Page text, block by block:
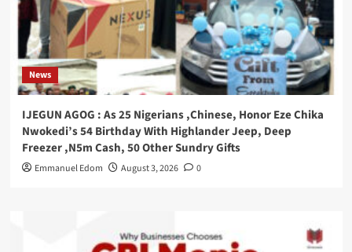
News
IJEGUN AGOG : As 25 Nigerians ,Chinese, Honor Eze Chika
Nwokedi’s 54 Birthday With Highlander Jeep, Deep
Freezer ,N5m Cash, 50 Other Sundry Gifts
Emmanuel Edom August 3, 2026 0